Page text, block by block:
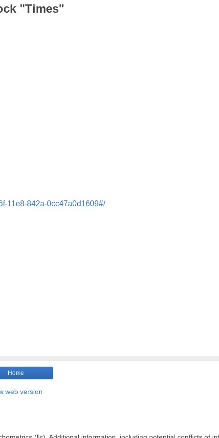
"Times"
11e8-842a-0cc47a0d1609#/
Home
web version